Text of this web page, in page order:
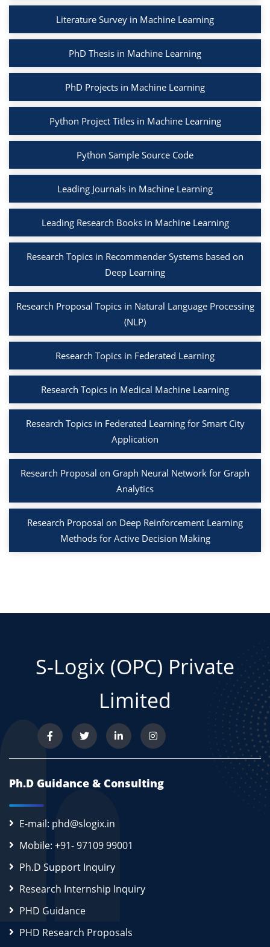
Literature Survey in Machine Learning
PhD Thesis in Machine Learning
PhD Projects in Machine Learning
Python Project Titles in Machine Learning
Python Sample Source Code
Leading Journals in Machine Learning
Leading Research Books in Machine Learning
Research Topics in Recommender Systems based on
Deep Learning
Research Proposal Topics in Natural Language Processing
(NLP)
Research Topics in Federated Learning
Research Topics in Medical Machine Learning
Research Topics in Federated Learning for Smart City
Application
Research Proposal on Graph Neural Network for Graph
Analytics
Research Proposal on Deep Reinforcement Learning
Methods for Active Decision Making
S-Logix (OPC) Private
Limited
Ph.D Guidance & Consulting
E-mail: phd@slogix.in
Mobile: +91- 97109 99001
Ph.D Support Inquiry
Research Internship Inquiry
PHD Guidance
PHD Research Proposals